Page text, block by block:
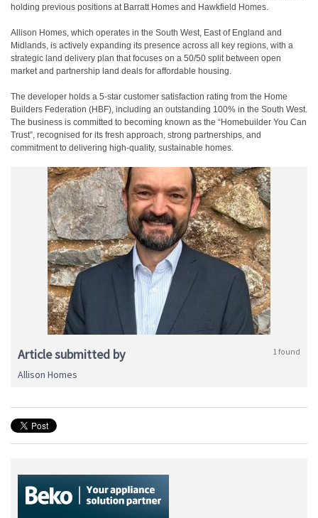
holding previous positions at Barratt Homes and Hawkfield Homes.
Allison Homes, which operates in the South West, East of England and
Midlands, is actively expanding its presence across all key regions, with a
strategic land delivery plan that focuses on a 50/50 split between open
market and partnership land deals for affordable housing.
The developer holds a 5-star customer satisfaction rating from the Home
Builders Federation (HBF), including an outstanding 100% in the South West.
The business is committed to becoming known as the “Homebuilder You Can
Trust”, recognised for its fresh approach, strong partnerships, and
commitment to delivering high-quality, sustainable homes.
Article submitted by 1 found
Allison Homes